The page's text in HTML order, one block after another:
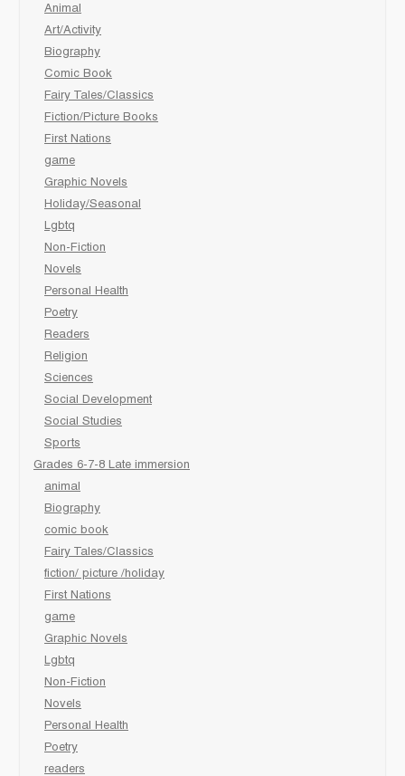
Animal
Art/Activity
Biography
Comic Book
Fairy Tales/Classics
Fiction/Picture Books
First Nations
game
Graphic Novels
Holiday/Seasonal
Lgbtq
Non-Fiction
Novels
Personal Health
Poetry
Readers
Religion
Sciences
Social Development
Social Studies
Sports
Grades 6-7-8 Late immersion
animal
Biography
comic book
Fairy Tales/Classics
fiction/ picture /holiday
First Nations
game
Graphic Novels
Lgbtq
Non-Fiction
Novels
Personal Health
Poetry
readers